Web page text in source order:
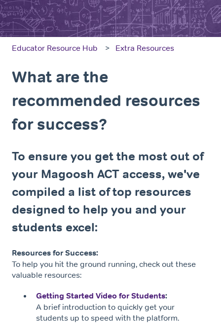
Educator Resource Hub Extra Resources
What are the
recommended resources
for success?
To ensure you get the most out of
your Magoosh ACT access, we've
compiled a list of top resources
designed to help you and your
students excel:
Resources for Success:
To help you hit the ground running, check out these
valuable resources:
Getting Started Video for Students:
A brief introduction to quickly get your
students up to speed with the platform.